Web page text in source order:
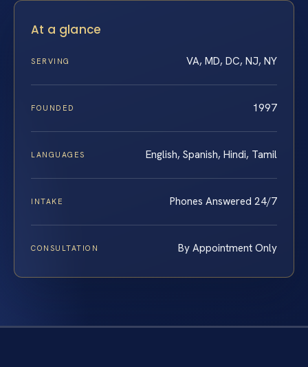
At a glance
SERVING VA, MD, DC, NJ, NY
FOUNDED 1997
LANGUAGES English, Spanish, Hindi, Tamil
INTAKE Phones Answered 24/7
CONSULTATION By Appointment Only